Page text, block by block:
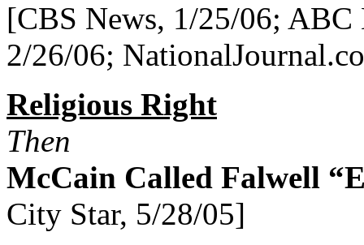
[CBS News, 1/25/06;
2/26/06;
Religious Right
Then
McCain Called Falwell
City Star, 5/28/05]